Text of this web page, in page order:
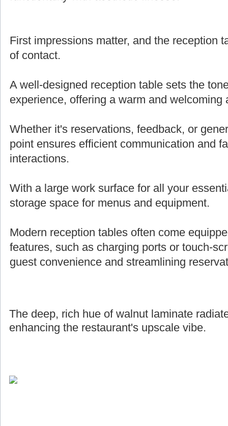
First impressions matter, and the reception
of contact.
A well-designed reception table sets the
experience, offering a warm and welcoming
Whether it's reservations, feedback, or
point ensures efficient communication and
interactions.
With a large work surface for all your
storage space for menus and equipment.
Modern reception tables often come
features, such as charging ports or touch-
guest convenience and streamlining
The deep, rich hue of walnut laminate
enhancing the restaurant's upscale vibe.